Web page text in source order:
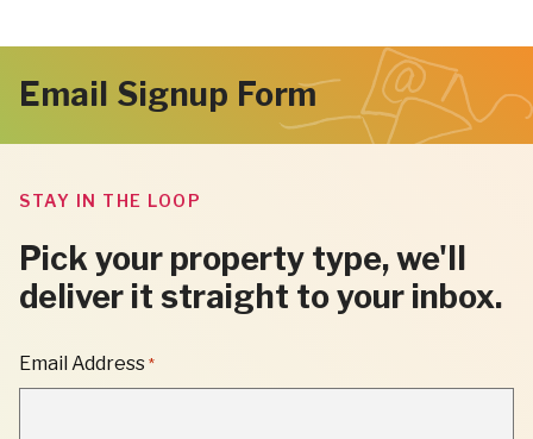
Email Signup Form
STAY IN THE LOOP
Pick your property type, we'll
deliver it straight to your inbox.
"
*
"
Email Address *